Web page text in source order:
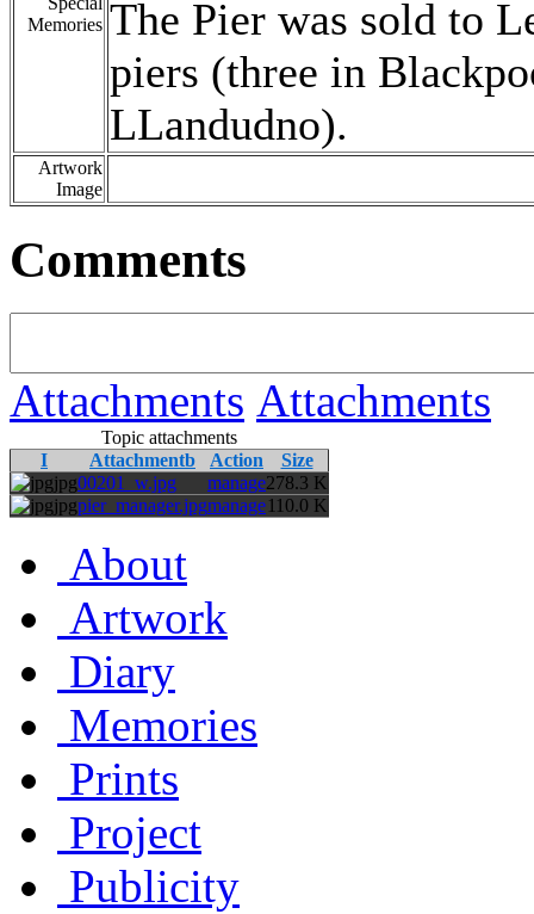
Memories The Pier was sold to
piers (three in
LLandudno).
Artwork
Image
Comments
Attachments Attachments
Topic attachments
I
Attachmentb Action
Size
jpg00201_w.jpg manage278.3 K
jpgpier_manager.jpgmanage110.0 K
About
Artwork
Diary
Memories
Prints
Project
Publicity